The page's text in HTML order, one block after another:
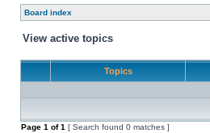
Board index
View active topics
Topics
Page 1 of1 [ Search found 0 matches ]